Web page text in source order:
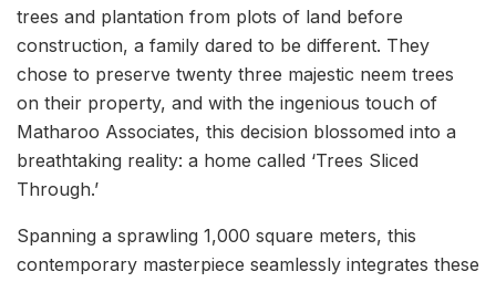
trees and plantation from plots of land before
construction, a family dared to be different. They
chose to preserve twenty three majestic neem trees
on their property, and with the ingenious touch of
Matharoo Associates, this decision blossomed into a
breathtaking reality: a home called ‘Trees Sliced
Through.’
Spanning a sprawling 1,000 square meters, this
contemporary masterpiece seamlessly integrates these